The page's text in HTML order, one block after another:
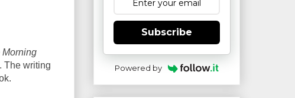
Morning
The writing
Subscribe
Powered by